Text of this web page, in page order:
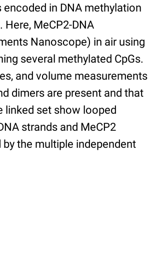
in DNA methylation
MeCP2-DNA
Nanoscope) in air using
several methylated CpGs.
and volume measurements
dimers are present and that
linked set show looped
strands and MeCP2
the multiple independent